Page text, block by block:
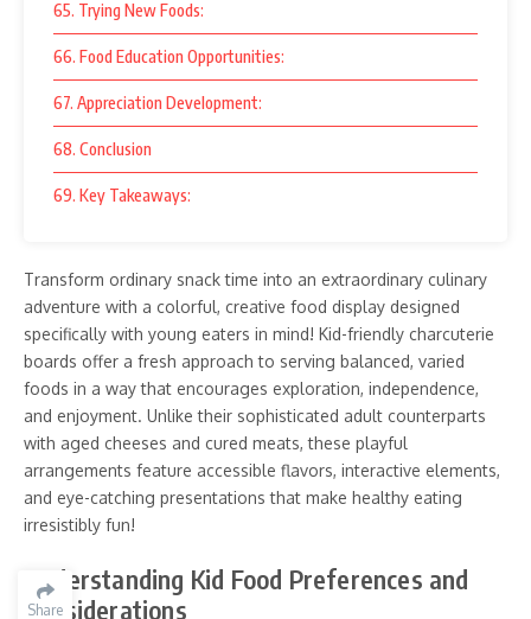
Share
65. Trying New Foods:
66. Food Education Opportunities:
67. Appreciation Development:
68. Conclusion
69. Key Takeaways:
Transform ordinary snack time into an extraordinary culinary
adventure with a colorful, creative food display designed
specifically with young eaters in mind! Kid-friendly charcuterie
boards offer a fresh approach to serving balanced, varied
foods in a way that encourages exploration, independence,
and enjoyment. Unlike their sophisticated adult counterparts
with aged cheeses and cured meats, these playful
arrangements feature accessible flavors, interactive elements,
and eye-catching presentations that make healthy eating
irresistibly fun!
Understanding Kid Food Preferences and
Considerations